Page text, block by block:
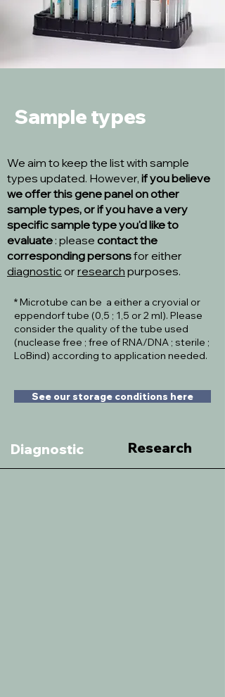
Sample types
We aim to keep the list with sample
types updated. However, if you believe
we offer this gene panel on other
sample types, or if you have a very
specific sample type you'd like to
evaluate : please contact the
corresponding personsfor either
diagnostic or research purposes.
* Microtube can be a either a cryovial or
eppendorf tube (0,5 ; 1,5 or 2 ml). Please
consider the quality of the tube used
(nuclease free ; free of RNA/DNA ; sterile ;
LoBind) according to application needed.
See our storage conditions here
Diagnostic Research